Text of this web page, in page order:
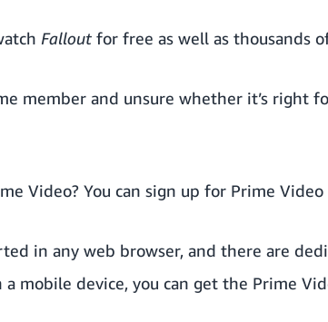
Fallout for free as well as thousands
member and unsure whether it’s right
Video? You can sign up for Prime
in any web browser, and there are
a mobile device, you can get the Prime